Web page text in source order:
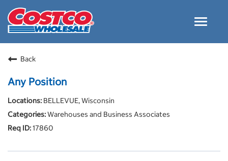
Toggle
Careers Home
Culture and Values
Costco Careers FAQs
Back
Any Position
BELLEVUE, Wisconsin
Warehouses and Business Associates
17860